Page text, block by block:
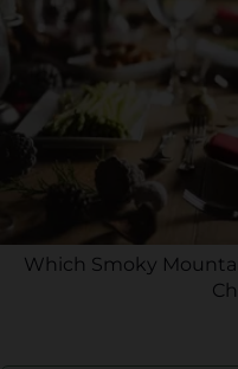
Which Smoky